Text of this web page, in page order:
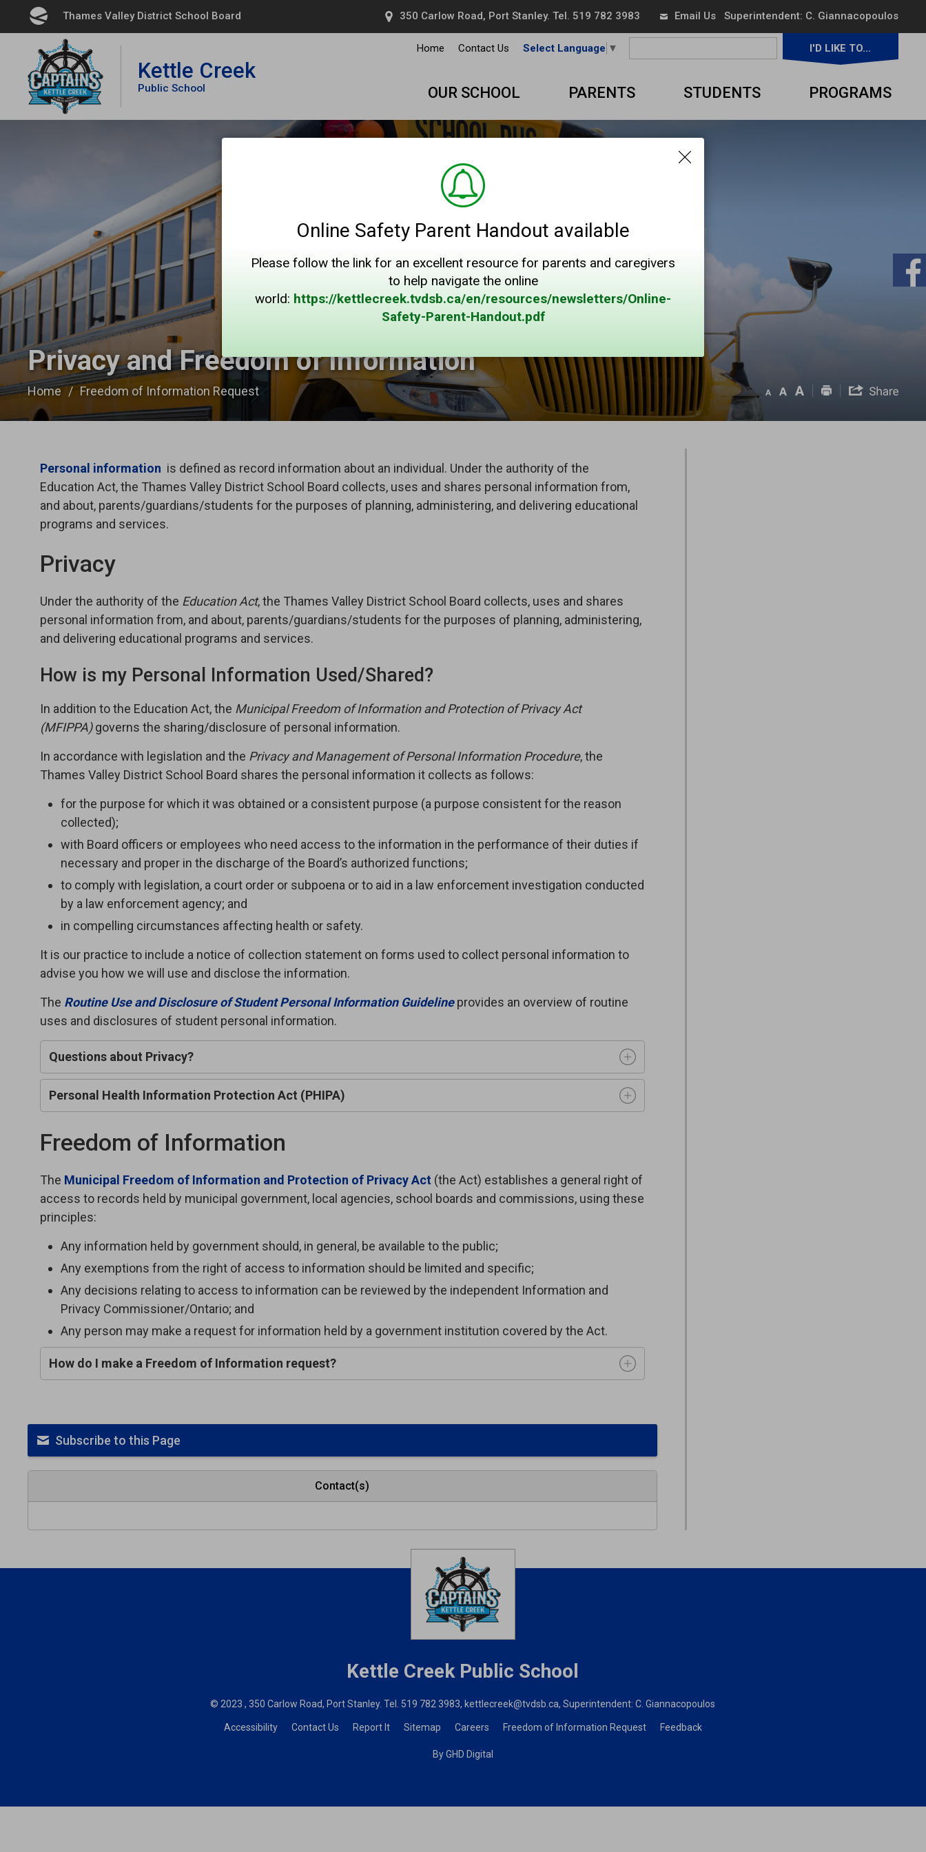
Online Safety Parent Handout available
Please follow the link for an excellent resource for parents and caregivers
to help navigate the online
world: https://kettlecreek.tvdsb.ca/en/resources/newsletters/Online-
Safety-Parent-Handout.pdf
Content
Thames Valley District School Board 350 Carlow Road, Port Stanley. Tel. 519 782 3983 Email UsSuperintendent: C. Giannacopoulos
Kettle Creek
Public School
Home Contact Us Select Language ▼ I'D LIKE TO...
OUR SCHOOL PARENTS STUDENTS PROGRAMS
Privacy and Freedom of Information
Home Freedom of Information Request
Personal information is defined as record information about an individual. Under the authority of the
Education Act, the Thames Valley District School Board collects, uses and shares personal information from,
and about, parents/guardians/students for the purposes of planning, administering, and delivering educational
programs and services.
Privacy
Under the authority of the Education Act, the Thames Valley District School Board collects, uses and shares
personal information from, and about, parents/guardians/students for the purposes of planning, administering,
and delivering educational programs and services.
How is my Personal Information Used/Shared?
In addition to the Education Act, the Municipal Freedom of Information and Protection of Privacy Act
(MFIPPA)governs the sharing/disclosure of personal information.
In accordance with legislation and the Privacy and Management of Personal Information Procedure, the
Thames Valley District School Board shares the personal information it collects as follows:
for the purpose for which it was obtained or a consistent purpose (a purpose consistent for the reason
collected);
with Board officers or employees who need access to the information in the performance of their duties if
necessary and proper in the discharge of the Board’s authorized functions;
to comply with legislation, a court order or subpoena or to aid in a law enforcement investigation conducted
by a law enforcement agency; and
in compelling circumstances affecting health or safety.
It is our practice to include a notice of collection statement on forms used to collect personal information to
advise you how we will use and disclose the information.
The Routine Use and Disclosure of Student Personal Information Guideline provides an overview of routine
uses and disclosures of student personal information.
Questions about Privacy?
Personal Health Information Protection Act (PHIPA)
Freedom of Information
The Municipal Freedom of Information and Protection of Privacy Act (the Act) establishes a general right of
access to records held by municipal government, local agencies, school boards and commissions, using these
principles:
Any information held by government should, in general, be available to the public;
Any exemptions from the right of access to information should be limited and specific;
Any decisions relating to access to information can be reviewed by the independent Information and
Privacy Commissioner/Ontario; and
Any person may make a request for information held by a government institution covered by the Act.
How do I make a Freedom of Information request?
Subscribe to this Page
Contact(s)
Kettle Creek Public School
© 2023 , 350 Carlow Road, Port Stanley. Tel. 519 782 3983, kettlecreek@tvdsb.ca, Superintendent:C. Giannacopoulos
Accessibility Contact Us Report It Sitemap Careers Freedom of Information Request Feedback
By GHD Digital